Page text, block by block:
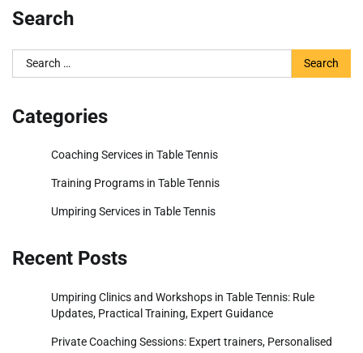
Search
Search
for:
Categories
Coaching Services in Table Tennis
Training Programs in Table Tennis
Umpiring Services in Table Tennis
Recent Posts
Umpiring Clinics and Workshops in Table Tennis: Rule
Updates, Practical Training, Expert Guidance
Private Coaching Sessions: Expert trainers, Personalised